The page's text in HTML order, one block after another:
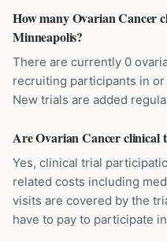
How many Ovarian Cancer
Minneapolis?
There are currently 0
recruiting participants in
New trials are added
Are Ovarian Cancer clinical
Yes, clinical trial
related costs including
visits are covered by the
have to pay to participate